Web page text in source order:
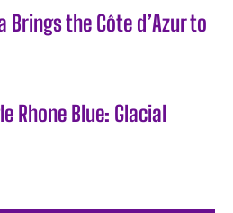
Brings the Côte d’Azur to
Rhone Blue: Glacial